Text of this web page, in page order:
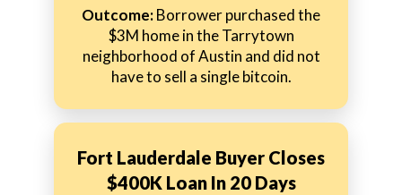
Outcome:Borrower purchased the
$3M home in the Tarrytown
neighborhood of Austin and did not
have to sell a single bitcoin.
Fort Lauderdale Buyer Closes
$400K Loan In 20 Days